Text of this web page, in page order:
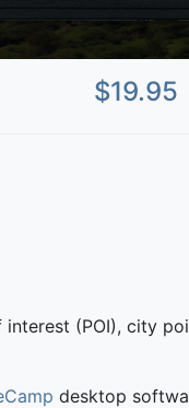
$19.95
(POI), city
desktop